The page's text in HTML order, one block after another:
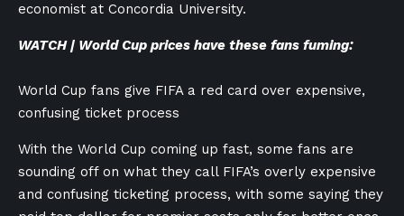
economist at Concordia University.
WATCH | World Cup prices have these fans fuming:
World Cup fans give FIFA a red card over expensive,
confusing ticket process
With the World Cup coming up fast, some fans are
sounding off on what they call FIFA’s overly expensive
and confusing ticketing process, with some saying they